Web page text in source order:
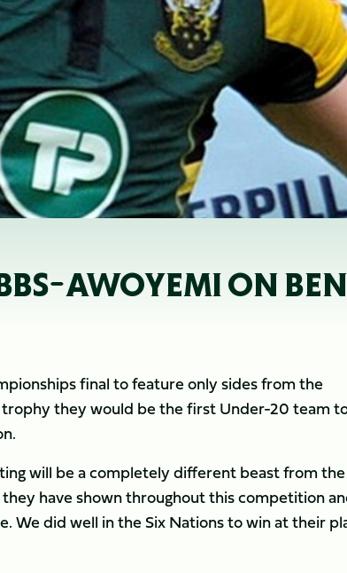
AWOYEMI ON
final to feature only sides from the
they would be the first Under-20 team
will be a completely different beast from
have shown throughout this competition
We did well in the Six Nations to win at their